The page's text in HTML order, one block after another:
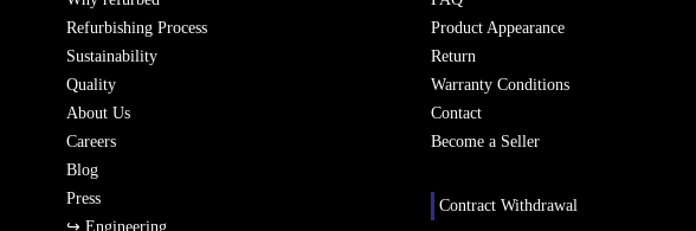
Refurbishing Process
Sustainability
Quality
About Us
Careers
Blog
Press
↪ Engineering
Product Appearance
Return
Warranty Conditions
Contact
Become a Seller
Contract Withdrawal